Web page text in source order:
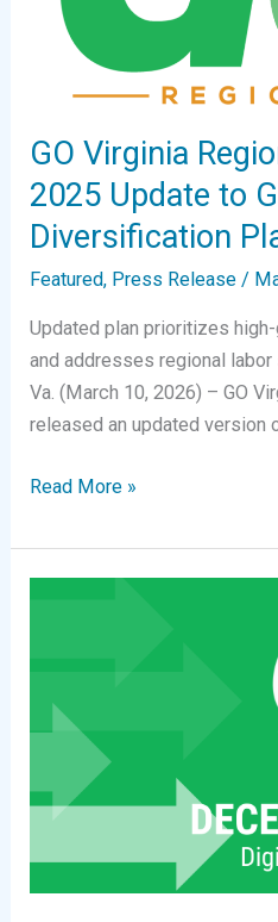
GO Virginia
2025 Update to
Diversification
Featured, Press Release /
Updated plan prioritizes
and addresses regional
Va. (March 10, 2026) – GO
released an updated version
GO
Region
3
Growth
Diversification
Read More »